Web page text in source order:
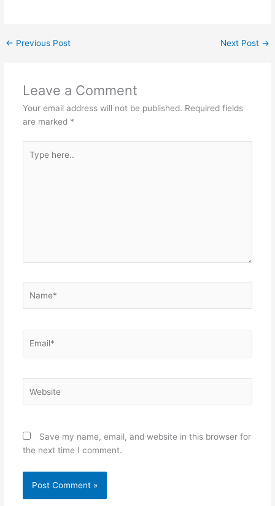
← Previous Post Next Post →
Leave a Comment
Your email address will not be published. Required fields
are marked *
here..
Save my name, email, and website in this browser for
the next time I comment.